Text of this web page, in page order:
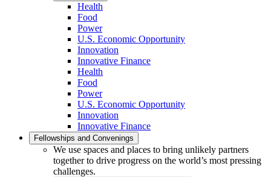
Health
Food
Power
U.S. Economic Opportunity
Innovation
Innovative Finance
Health
Food
Power
U.S. Economic Opportunity
Innovation
Innovative Finance
Fellowships and Convenings
We use spaces and places to bring unlikely partners
together to drive progress on the world’s most pressing
challenges.